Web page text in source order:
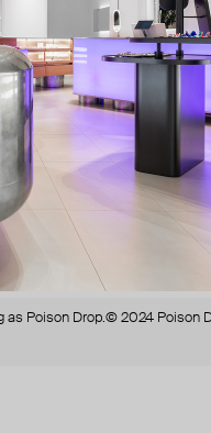
be
secure payment with N-
as Poison Drop.© 2024 Poison